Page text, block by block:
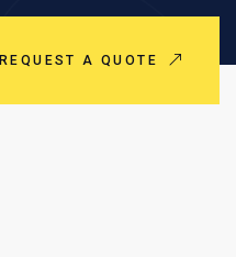
REQUEST A QUOTE